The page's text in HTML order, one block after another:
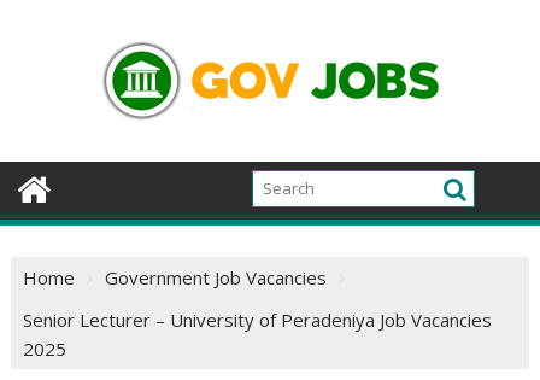
Home
Government Job Vacancies
Senior Lecturer – University of Peradeniya Job Vacancies
2025